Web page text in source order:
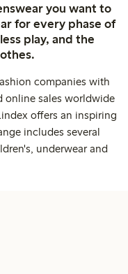
you want to
for every phase of
play, and the
companies with
online sales worldwide
offers an inspiring
includes several
underwear and